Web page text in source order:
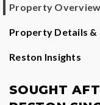
Property Overview
Property Details &
Reston Insights
SOUGHT